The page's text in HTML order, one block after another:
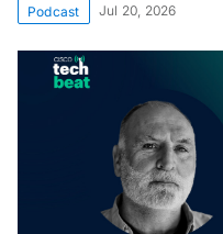
Podcast Jul 20, 2026